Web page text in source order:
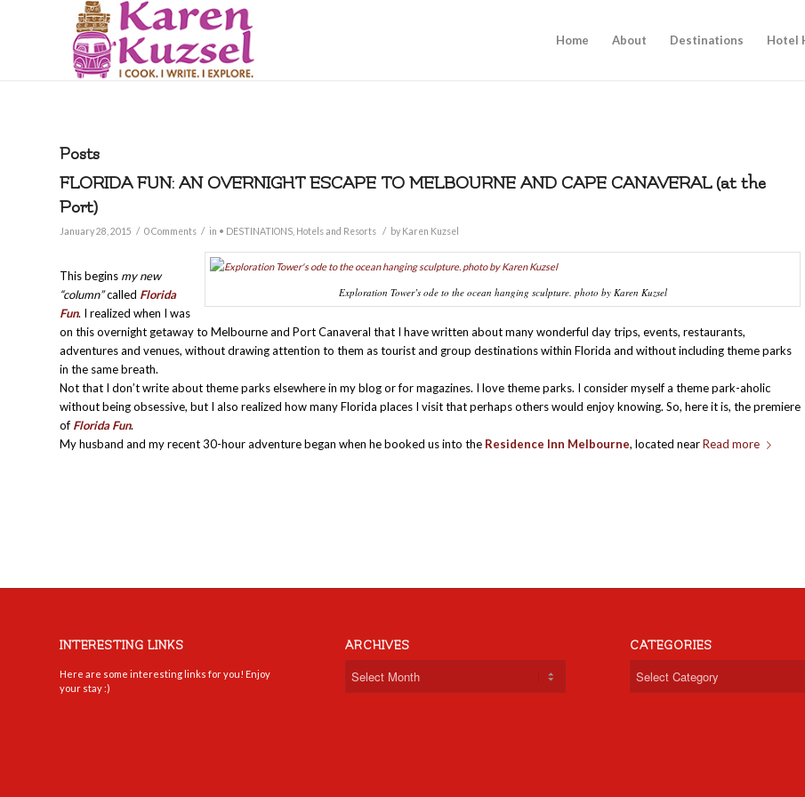
Home About Destinations Hotel
Posts
FLORIDA FUN: AN OVERNIGHT ESCAPE TO MELBOURNE AND CAPE CANAVERAL (at the
Port)
January 28, 2015 / 0 Comments / in • DESTINATIONS Hotels and Resorts / by Karen Kuzsel
Exploration Tower’s ode to the ocean hanging sculpture. photo by Karen Kuzsel
This begins my new
“column”called Florida
Fun. I realized when I was
on this overnight getaway to Melbourne and Port Canaveral that I have written about many wonderful day trips, events, restaurants,
adventures and venues, without drawing attention to them as tourist and group destinations within Florida and without including theme parks
in the same breath.
Not that I don’t write about theme parks elsewhere in my blog or for magazines. I love theme parks. I consider myself a theme park-aholic
without being obsessive, but I also realized how many Florida places I visit that perhaps others would enjoy knowing. So, here it is, the premiere
of Florida Fun.
My husband and my recent 30-hour adventure began when he booked us into the Residence Inn Melbourne, located nearRead more
INTERESTING LINKS
Here are some interesting links for you! Enjoy
your stay :)
ARCHIVES CATEGORIES